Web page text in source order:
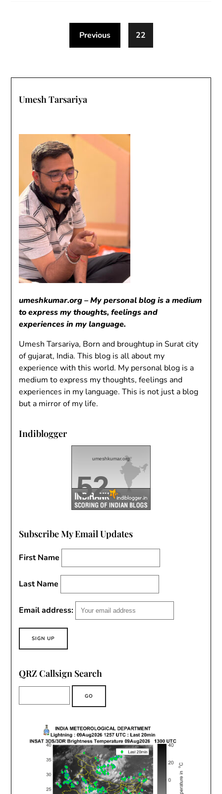
Previous 22
Umesh Tarsariya
umeshkumar.org – My personal blog is a medium
to express my thoughts, feelings and
experiences in my language.
Umesh Tarsariya, Born and broughtup in Surat city
of gujarat, India. This blog is all about my
experience with this world. My personal blog is a
medium to express my thoughts, feelings and
experiences in my language. This is not just a blog
but a mirror of my life.
Indiblogger
umeshkumar.org
52/100
Subscribe My Email Updates
First Name
Last Name
Email address:
QRZ Callsign Search